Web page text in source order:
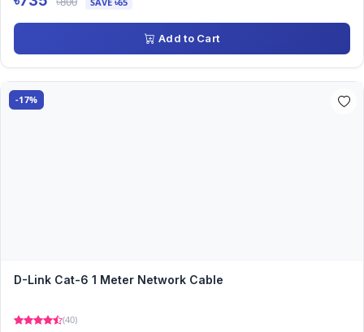
Add to Cart
-17%
D-Link Cat-6 1 Meter Network Cable
(40)